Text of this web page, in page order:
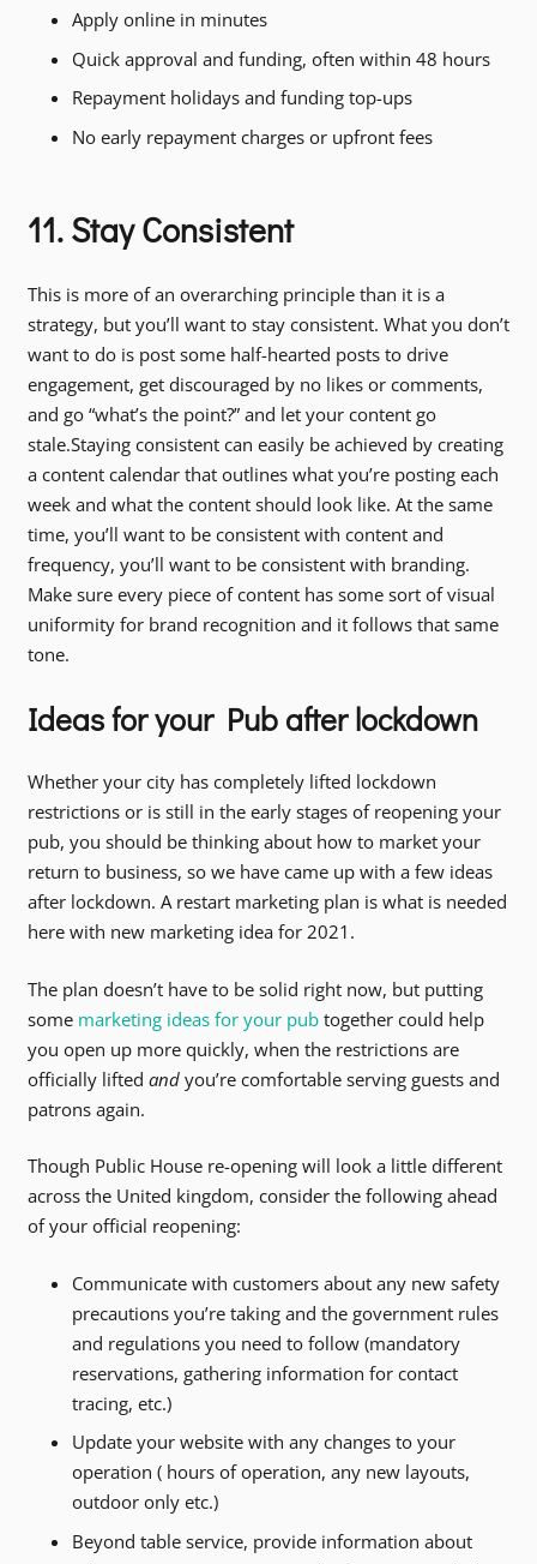
Apply online in minutes
Quick approval and funding, often within 48 hours
Repayment holidays and funding top-ups
No early repayment charges or upfront fees
11. Stay Consistent
This is more of an overarching principle than it is a
strategy, but you’ll want to stay consistent. What you don’t
want to do is post some half-hearted posts to drive
engagement, get discouraged by no likes or comments,
and go “what’s the point?” and let your content go
stale.Staying consistent can easily be achieved by creating
a content calendar that outlines what you’re posting each
week and what the content should look like. At the same
time, you’ll want to be consistent with content and
frequency, you’ll want to be consistent with branding.
Make sure every piece of content has some sort of visual
uniformity for brand recognition and it follows that same
tone.
Ideas for your Pub after lockdown
Whether your city has completely lifted lockdown
restrictions or is still in the early stages of reopening your
pub, you should be thinking about how to market your
return to business, so we have came up with a few ideas
after lockdown. A restart marketing plan is what is needed
here with new marketing idea for 2021.
The plan doesn’t have to be solid right now, but putting
some marketing ideas for your pubtogether could help
you open up more quickly, when the restrictions are
officially lifted andyou’re comfortable serving guests and
patrons again.
Though Public House re-opening will look a little different
across the United kingdom, consider the following ahead
of your official reopening:
Communicate with customers about any new safety
precautions you’re taking and the government rules
and regulations you need to follow (mandatory
reservations, gathering information for contact
tracing, etc.)
Update your website with any changes to your
operation ( hours of operation, any new layouts,
outdoor only etc.)
Beyond table service, provide information about